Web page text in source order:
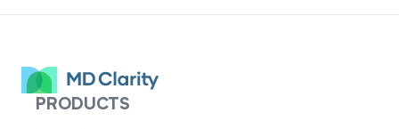
PRODUCTS